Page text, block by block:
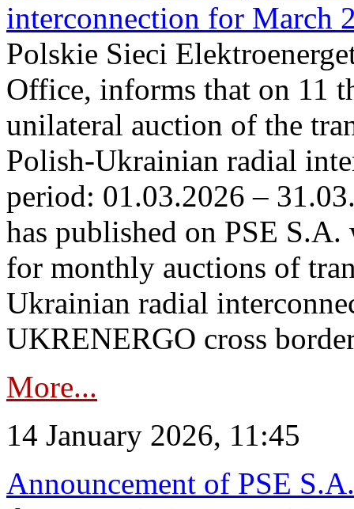
interconnection for March
Polskie Sieci
Office, informs that on 11
unilateral auction of the
Polish-Ukrainian radial
period: 01.03.2026 –
has published on PSE
for monthly auctions of
Ukrainian radial
UKRENERGO cross
More...
14 January 2026, 11:45
Announcement of PSE